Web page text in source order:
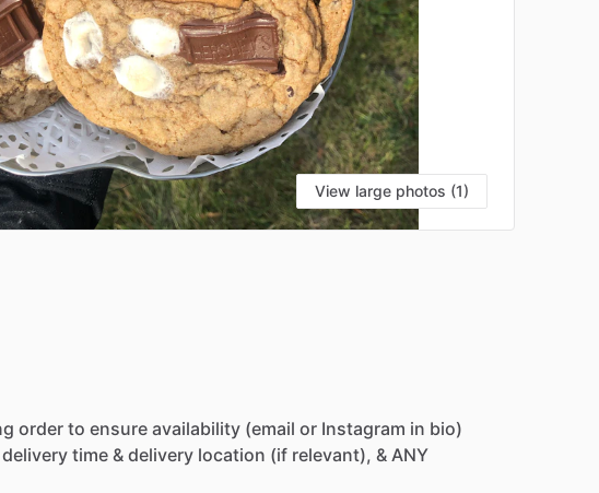
View large photos (1)
order to ensure availability (email or Instagram in bio)
delivery time & delivery location (if relevant), & ANY